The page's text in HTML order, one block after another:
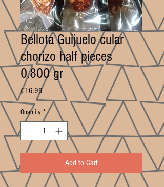
Bellota Guijuelo cular
chorizo half pieces
0.800 gr
€16.99Price
Quantity *
Add to Cart